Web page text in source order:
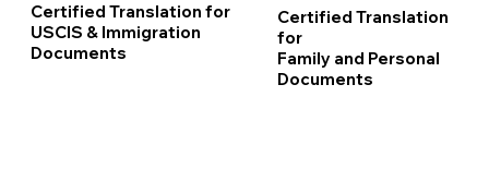
Certified Translation for
USCIS & Immigration
Documents
Certified Translation
for
Family and Personal
Documents